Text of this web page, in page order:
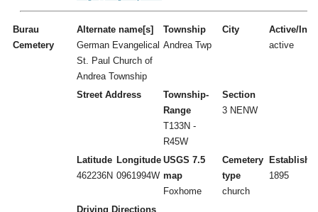
Burau
Cemetery
Alternate name[s]
German Evangelical
St. Paul Church of
Andrea Township
Township
Andrea Twp
City
Active/
active
Street Address
Township-
Range
T133N -
R45W
Section
3 NENW
Latitude
462236N
Longitude
0961994W
USGS 7.5
map
Foxhome
Cemetery
type
church
1895
Driving Directions